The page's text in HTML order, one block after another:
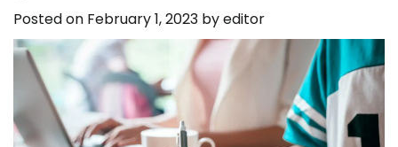
Posted on February 1, 2023 byeditor